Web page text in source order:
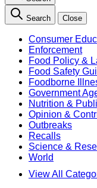
Search Close
Consumer
Enforcement
Food Policy &
Food Safety
Foodborne
Government
Nutrition &
Opinion &
Outbreaks
Recalls
Science &
World
View All